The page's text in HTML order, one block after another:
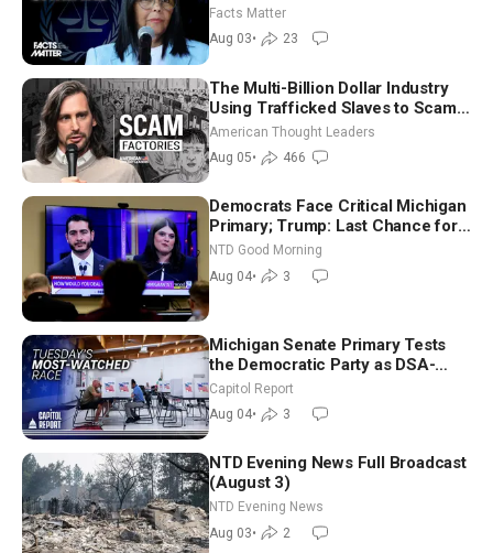
Facts Matter
Aug 03• 23
The Multi-Billion Dollar Industry
Using Trafficked Slaves to Scam
Americans | Timothy Blackwood
American Thought Leaders
Aug 05• 466
Democrats Face Critical Michigan
Primary; Trump: Last Chance for
Iran to Sign Deal | NTD Good
Morning (Aug 4)
NTD Good Morning
Aug 04• 3
Michigan Senate Primary Tests
the Democratic Party as DSA-
Aligned Candidates Gain Ground
Nationwide
Capitol Report
Aug 04• 3
NTD Evening News Full Broadcast
(August 3)
NTD Evening News
Aug 03• 2